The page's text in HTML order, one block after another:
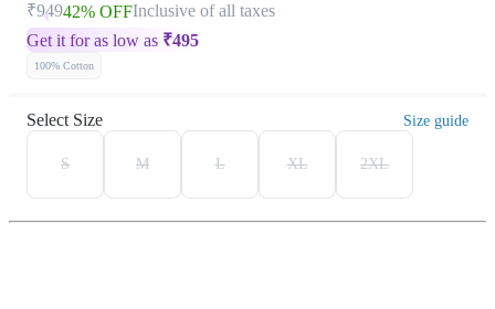
₹94942% OFFInclusive of all taxes
Get it for as low as ₹495
100% Cotton
Select Size Size guide
S M L XL 2XL